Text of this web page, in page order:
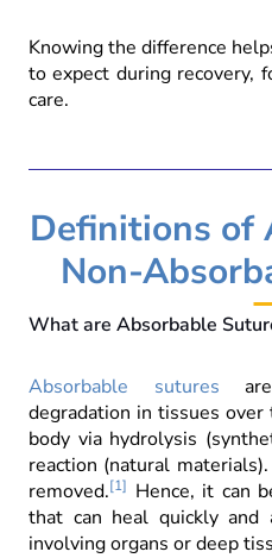
Knowing the difference
to expect during recovery,
care.
Definitions of
Non-
What are Absorbable
Absorbable sutures
degradation in tissues
body via hydrolysis
reaction (natural materials).
removed.[1] Hence, it can
that can heal quickly and
involving organs or deep